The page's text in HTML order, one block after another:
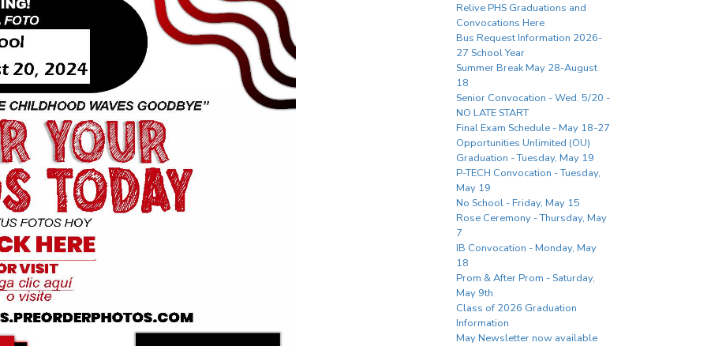
Relive PHS Graduations and
Convocations Here
Bus Request Information 2026-
27 School Year
Summer Break May 28-August
18
Senior Convocation - Wed. 5/20 -
NO LATE START
Final Exam Schedule - May 18-27
Opportunities Unlimited (OU)
Graduation - Tuesday, May 19
P-TECH Convocation - Tuesday,
May 19
No School - Friday, May 15
Rose Ceremony - Thursday, May
7
IB Convocation - Monday, May
18
Prom & After Prom - Saturday,
May 9th
Class of 2026 Graduation
Information
May Newsletter now available